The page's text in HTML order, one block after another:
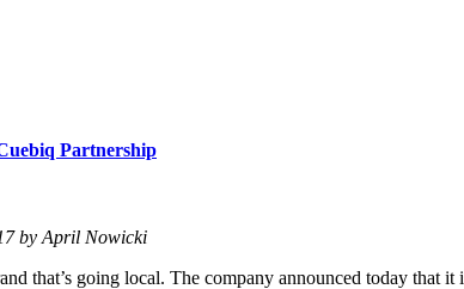
Partnership
by April Nowicki
that’s going local. The company announced today